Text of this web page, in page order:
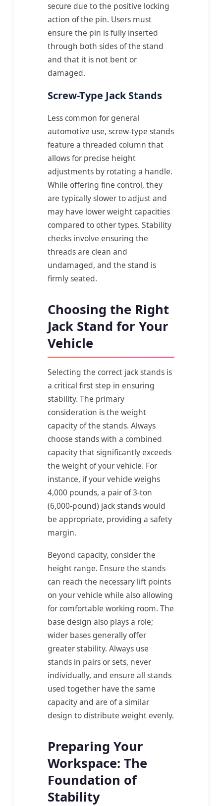
secure due to the positive locking
action of the pin. Users must
ensure the pin is fully inserted
through both sides of the stand
and that it is not bent or
damaged.
Screw-Type Jack Stands
Less common for general
automotive use, screw-type stands
feature a threaded column that
allows for precise height
adjustments by rotating a handle.
While offering fine control, they
are typically slower to adjust and
may have lower weight capacities
compared to other types. Stability
checks involve ensuring the
threads are clean and
undamaged, and the stand is
firmly seated.
Choosing the Right
Jack Stand for Your
Vehicle
Selecting the correct jack stands is
a critical first step in ensuring
stability. The primary
consideration is the weight
capacity of the stands. Always
choose stands with a combined
capacity that significantly exceeds
the weight of your vehicle. For
instance, if your vehicle weighs
4,000 pounds, a pair of 3-ton
(6,000-pound) jack stands would
be appropriate, providing a safety
margin.
Beyond capacity, consider the
height range. Ensure the stands
can reach the necessary lift points
on your vehicle while also allowing
for comfortable working room. The
base design also plays a role;
wider bases generally offer
greater stability. Always use
stands in pairs or sets, never
individually, and ensure all stands
used together have the same
capacity and are of a similar
design to distribute weight evenly.
Preparing Your
Workspace: The
Foundation of
Stability